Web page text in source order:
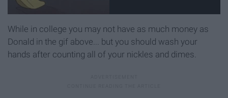
While in college you may not have as much money as
Donald in the gif above... but you should wash your
hands after counting all of your nickles and dimes.